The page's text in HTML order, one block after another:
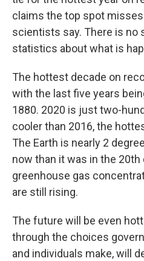
claims the top spot
scientists say. There is no
statistics about what is
The hottest decade on
with the last five years
1880. 2020 is just two-
cooler than 2016, the
The Earth is nearly 2
now than it was in the 20th
greenhouse gas
are still rising.
The future will be even
through the choices
and individuals make, will